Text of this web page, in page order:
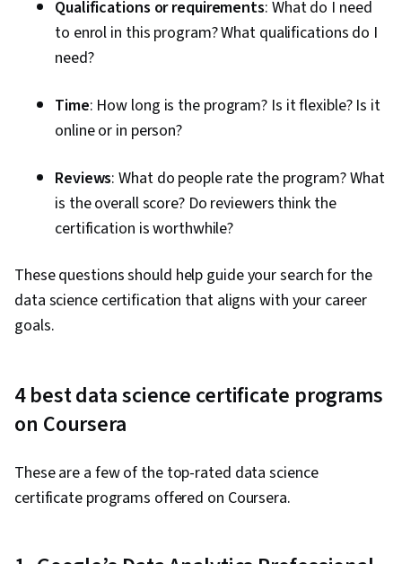
Qualifications or requirements: What do I need
to enrol in this program? What qualifications do I
need?
Time: How long is the program? Is it flexible? Is it
online or in person?
Reviews: What do people rate the program? What
is the overall score? Do reviewers think the
certification is worthwhile?
These questions should help guide your search for the
data science certification that aligns with your career
goals.
4 best data science certificate programs
on Coursera
These are a few of the top-rated data science
certificate programs offered on Coursera.